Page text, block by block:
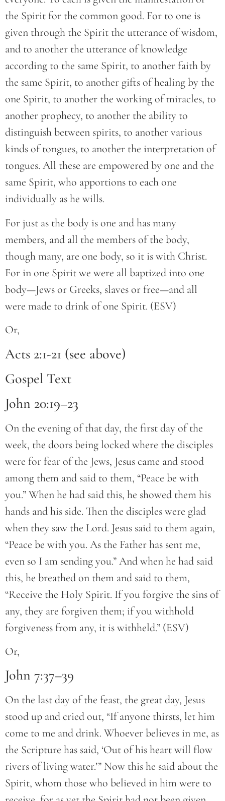
the Spirit for the common good. For to one is
given through the Spirit the utterance of wisdom,
and to another the utterance of knowledge
according to the same Spirit, to another faith by
the same Spirit, to another gifts of healing by the
one Spirit, to another the working of miracles, to
another prophecy, to another the ability to
distinguish between spirits, to another various
kinds of tongues, to another the interpretation of
tongues. All these are empowered by one and the
same Spirit, who apportions to each one
individually as he wills.
For just as the body is one and has many
members, and all the members of the body,
though many, are one body, so it is with Christ.
For in one Spirit we were all baptized into one
body—Jews or Greeks, slaves or free—and all
were made to drink of one Spirit. (ESV)
Or,
Acts 2:1-21 (see above)
Gospel Text
John 20:19–23
On the evening of that day, the first day of the
week, the doors being locked where the disciples
were for fear of the Jews, Jesus came and stood
among them and said to them, “Peace be with
you.” When he had said this, he showed them his
hands and his side. Then the disciples were glad
when they saw the Lord. Jesus said to them again,
“Peace be with you. As the Father has sent me,
even so I am sending you.” And when he had said
this, he breathed on them and said to them,
“Receive the Holy Spirit. If you forgive the sins of
any, they are forgiven them; if you withhold
forgiveness from any, it is withheld.” (ESV)
Or,
John 7:37–39
On the last day of the feast, the great day, Jesus
stood up and cried out, “If anyone thirsts, let him
come to me and drink. Whoever believes in me, as
the Scripture has said, ‘Out of his heart will flow
rivers of living water.’” Now this he said about the
Spirit, whom those who believed in him were to